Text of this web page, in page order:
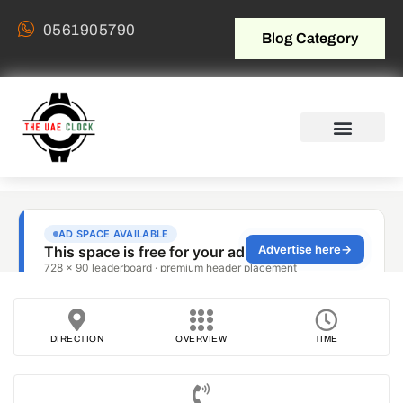
0561905790 Blog Category
DIRECTION OVERVIEW TIME